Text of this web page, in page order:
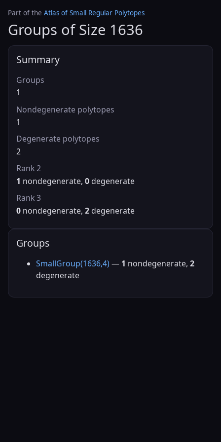
Part of the Atlas of Small Regular Polytopes
Groups of Size 1636
Summary
Groups
1
Nondegenerate polytopes
1
Degenerate polytopes
2
Rank 2
1 nondegenerate, 0 degenerate
Rank 3
0 nondegenerate, 2 degenerate
Groups
SmallGroup(1636,4) — 1 nondegenerate, 2
degenerate